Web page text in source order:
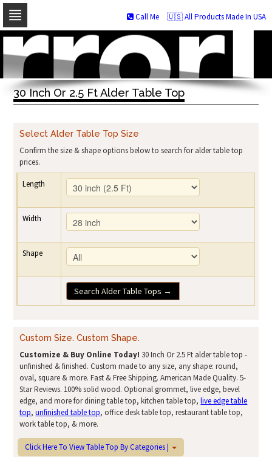
Skip
navigation
Skip
to
content
🇺🇸 All Products Made In USA
Call Me
30 Inch Or 2.5 Ft Alder Table Top
Select Alder Table Top Size
Confirm the size & shape options below to search for alder table top
prices.
Length
Width
Shape
Search Alder Table Tops →
Custom Size. Custom Shape.
Customize & Buy Online Today! 30 Inch Or 2.5 Ft alder table top -
unfinished & finished. Custom made to any size, any shape: round,
oval, square & more. Fast & Free Shipping. American Made Quality. 5-
Star Reviews. 100% solid wood. Optional grommet, live edge, bevel
edge, and more for dining table top, kitchen table top,live edge table
top,unfinished table top, office desk table top, restaurant table top,
work table top, & more.
Click Here To View Table Top By Categories |